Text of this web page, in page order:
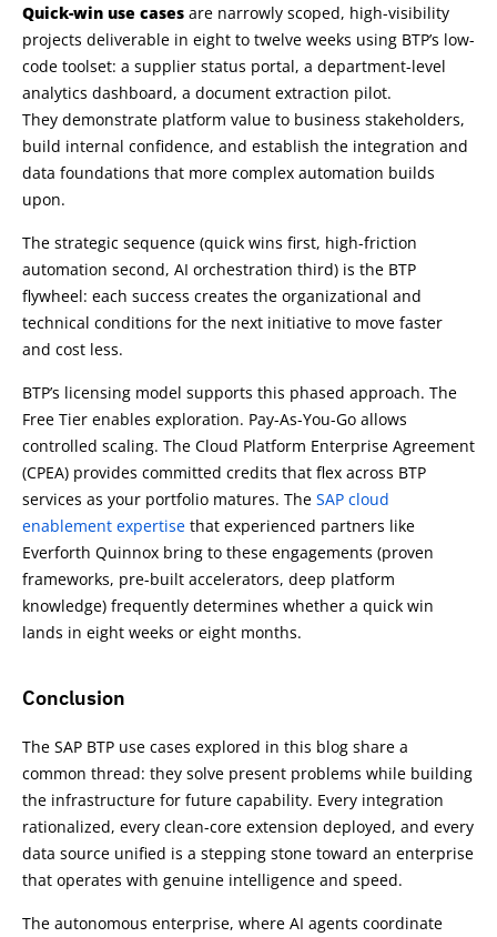
Quick-win use cases are narrowly scoped, high-visibility
projects deliverable in eight to twelve weeks using BTP’s low-
code toolset: a supplier status portal, a department-level
analytics dashboard, a document extraction pilot.
They demonstrate platform value to business stakeholders,
build internal confidence, and establish the integration and
data foundations that more complex automation builds
upon.
The strategic sequence (quick wins first, high-friction
automation second, AI orchestration third) is the BTP
flywheel: each success creates the organizational and
technical conditions for the next initiative to move faster
and cost less.
BTP’s licensing model supports this phased approach. The
Free Tier enables exploration. Pay-As-You-Go allows
controlled scaling. The Cloud Platform Enterprise Agreement
(CPEA) provides committed credits that flex across BTP
services as your portfolio matures. The SAP cloud
enablement expertise that experienced partners like
Everforth Quinnox bring to these engagements (proven
frameworks, pre-built accelerators, deep platform
knowledge) frequently determines whether a quick win
lands in eight weeks or eight months.
Conclusion
The SAP BTP use cases explored in this blog share a
common thread: they solve present problems while building
the infrastructure for future capability. Every integration
rationalized, every clean-core extension deployed, and every
data source unified is a stepping stone toward an enterprise
that operates with genuine intelligence and speed.
The autonomous enterprise, where AI agents coordinate